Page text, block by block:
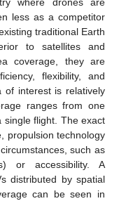
less as a competitor
traditional Earth
to satellites and
coverage, they are
flexibility, and
of interest is relatively
ranges from one
single flight. The exact
propulsion technology
such as
or accessibility. A
distributed by spatial
can be seen in